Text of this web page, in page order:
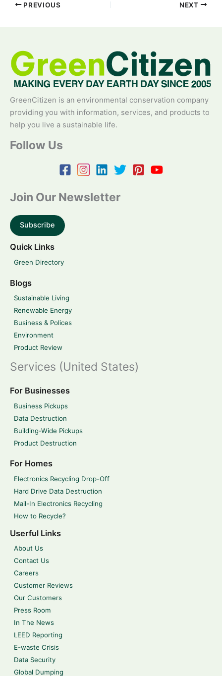
PREVIOUS NEXT
GreenCitizen is an environmental conservation company
providing you with information, services, and products to
help you live a sustainable life.
Follow Us
Join Our Newsletter
Subscribe
Quick Links
Green Directory
Blogs
Sustainable Living
Renewable Energy
Business & Polices
Environment
Product Review
Services (United States)
For Businesses
Business Pickups
Data Destruction
Building-Wide Pickups
Product Destruction
For Homes
Electronics Recycling Drop-Off
Hard Drive Data Destruction
Mail-In Electronics Recycling
How to Recycle?
Userful Links
About Us
Contact Us
Careers
Customer Reviews
Our Customers
Press Room
In The News
LEED Reporting
E-waste Crisis
Data Security
Global Dumping